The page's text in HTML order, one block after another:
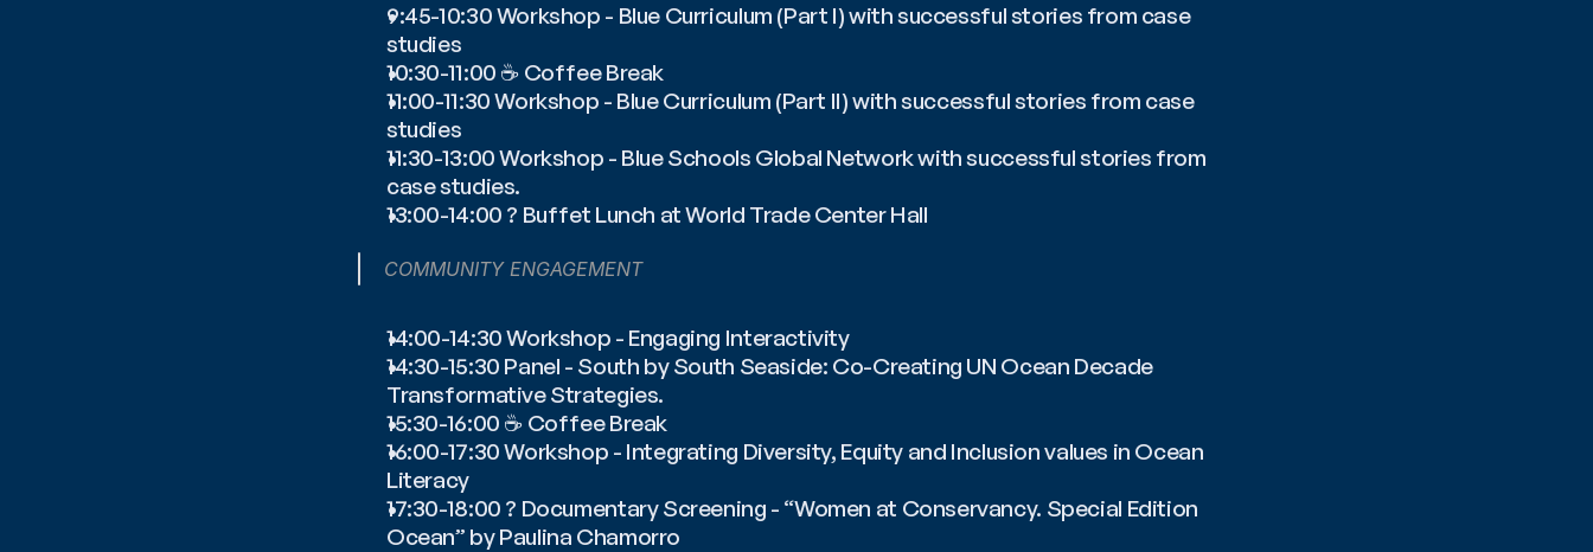
9:45-10:30 Workshop - Blue Curriculum (Part I) with successful stories from case
studies
10:30-11:00 ☕️ Coffee Break
11:00-11:30 Workshop - Blue Curriculum (Part II) with successful stories from case
studies
11:30-13:00 Workshop - Blue Schools Global Network with successful stories from
case studies.
13:00-14:00 ? Buffet Lunch at World Trade Center Hall
COMMUNITY ENGAGEMENT
14:00-14:30 Workshop - Engaging Interactivity
14:30-15:30 Panel - South by South Seaside: Co-Creating UN Ocean Decade
Transformative Strategies.
15:30-16:00 ☕️ Coffee Break
16:00-17:30 Workshop - Integrating Diversity, Equity and Inclusion values in Ocean
Literacy
17:30-18:00 ? Documentary Screening - “Women at Conservancy. Special Edition
Ocean” by Paulina Chamorro